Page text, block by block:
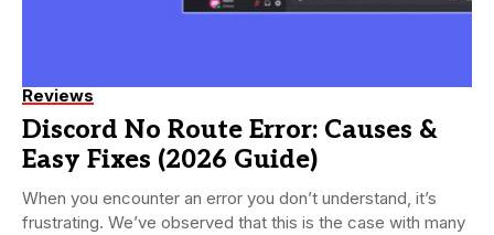
Reviews
Discord No Route Error: Causes &
Easy Fixes (2026 Guide)
When you encounter an error you don’t understand, it’s
frustrating. We’ve observed that this is the case with many